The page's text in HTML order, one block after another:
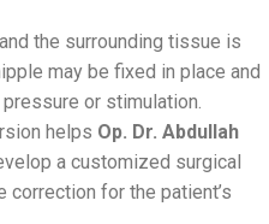
the surrounding tissue is
may be fixed in place and
or stimulation.
helps Op. Dr. Abdullah
a customized surgical
for the patient’s